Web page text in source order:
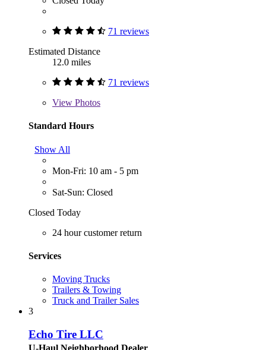
71 reviews
Estimated Distance
12.0 miles
71 reviews
View Photos
Standard Hours
Show All
Mon-Fri: 10 am - 5 pm
Sat-Sun: Closed
Closed Today
24 hour customer return
Services
Moving Trucks
Trailers & Towing
Truck and Trailer Sales
3
Echo Tire LLC
U-Haul Neighborhood Dealer